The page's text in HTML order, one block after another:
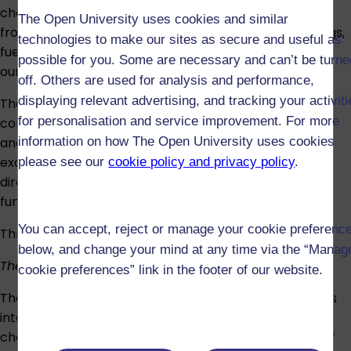
The Open University uses cookies and similar
technologies to make our sites as secure and useful as
possible for you. Some are necessary and can’t be
off. Others are used for analysis and performance,
displaying relevant advertising, and tracking your
for personalisation and service improvement. For more
information on how The Open University uses cookies
please see ourcookie policy and privacy policy.
You can accept, reject or manage your cookie
below, and change your mind at any time via the
cookie preferences” link in the footer of our website.
chemistry. They impact in many ways on modern life,
from the production of vital everyday materials – drugs,
fuels, plastics, fertilisers – to the control of pollution in
our environment.
The principles derive from two of the most important
cornerstones of physical chemistry: thermodynamics
and chemical kinetics. A key aim of the module is to
examine the practical consequences that arise as a
direct result of the interplay between these two
fundamental concepts.
Through this theme, you will explore:
Theme 3: Structural determination
The structure of a molecule, be it a protein or a drug, is
integral to its function. Similarly, the ability to
characterise the surface and study the interactions of